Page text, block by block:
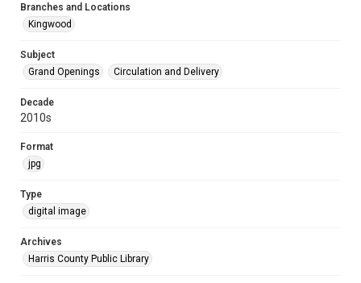
Branches and Locations
Kingwood
Subject
Grand Openings
Circulation and Delivery
Decade
2010s
Format
jpg
Type
digital image
Archives
Harris County Public Library